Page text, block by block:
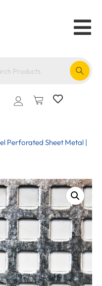
Perforated Sheet Metal |